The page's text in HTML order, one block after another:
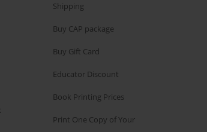
Shipping
Buy CAP package
Buy Gift Card
Educator Discount
Book Printing Prices
Print One Copy of Your